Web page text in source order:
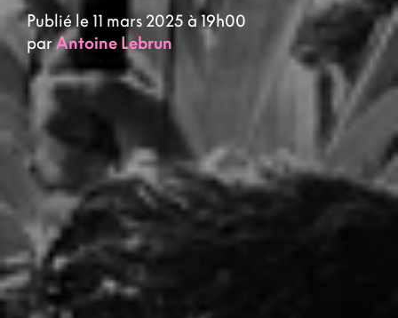
Publié le 11 mars 2025 à 19h00
parAntoine Lebrun